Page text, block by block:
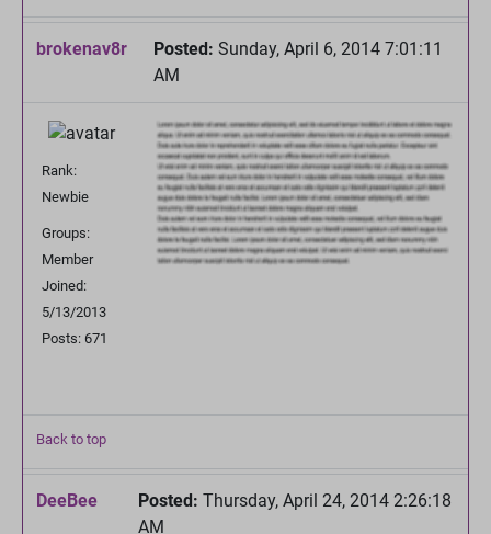
brokenav8r Posted: Sunday, April 6, 2014 7:01:11
AM
Rank:
Newbie
Groups:
Member
Joined:
5/13/2013
Posts: 671
Back to top
DeeBee Posted: Thursday, April 24, 2014 2:26:18
AM